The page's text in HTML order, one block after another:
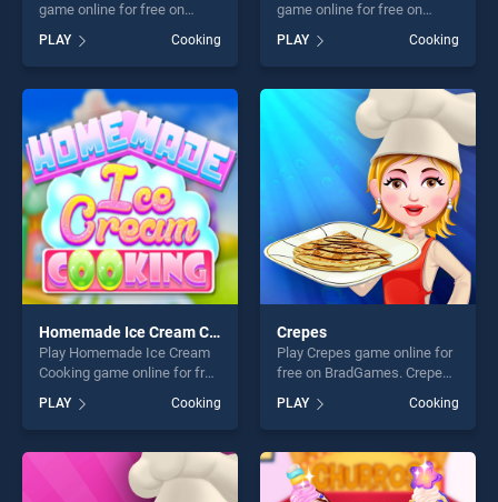
game online for free on
Cooking stands out as one
of our top skill games,
offering endless
entertainment, is perfect for
players seeking fun and
challenge....
PLAY Cooking
game online for free on
Pizzeria stands out as one of
our top skill games, offering
endless entertainment, is
perfect for players seeking
fun and challenge....
PLAY Cooking
Homemade Ice Cream Cooking
Play Homemade Ice Cream
Cooking game online for free
on BradGames. Homemade
Ice Cream Cooking stands
out as one of our top skill
games, offering endless
entertainment, is perfect for
players seeking fun and
PLAY Cooking
Crepes
Play Crepes game online for
free on BradGames. Crepes
stands out as one of our top
skill games, offering endless
entertainment, is perfect for
players seeking fun and
challenge....
PLAY Cooking